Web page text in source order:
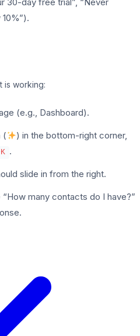
30-day free trial”, “Never
is working:
(e.g., Dashboard).
(
) in the bottom-right corner,
.
slide in from the right.
many contacts do I have?”